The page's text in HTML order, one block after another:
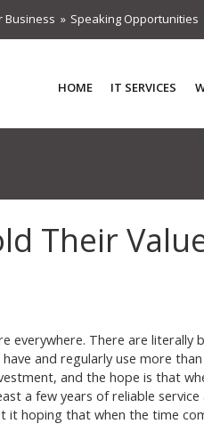
Business Speaking Opportunities
HOME IT SERVICES
Their
everywhere. There are literally
and regularly use more
and the hope is that
a few years of reliable
it hoping that when the time